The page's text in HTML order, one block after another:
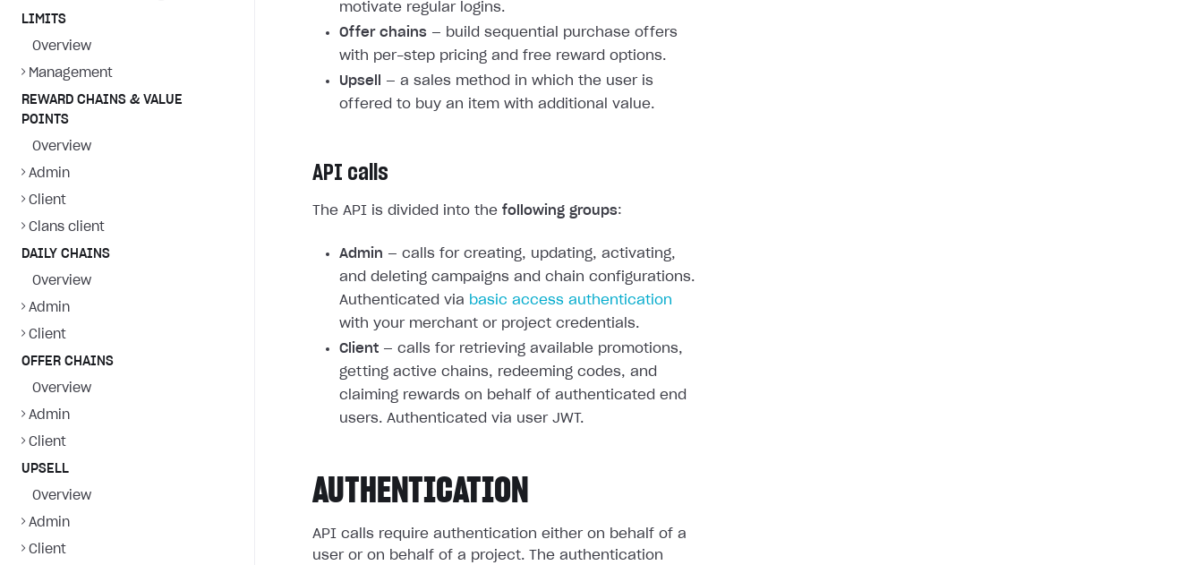
LIMITS
Overview
Management
REWARD CHAINS & VALUE
POINTS
Overview
Admin
Client
Clans client
DAILY CHAINS
Overview
Admin
Client
OFFER CHAINS
Overview
Admin
Client
UPSELL
Overview
Admin
Client
motivate regular logins.
Offer chains — build sequential purchase offers
with per-step pricing and free reward options.
Upsell
— a sales method in which the user is
offered to buy an item with additional value.
API calls
The API is divided into the following groups:
Admin — calls for creating, updating, activating,
and deleting campaigns and chain configurations.
Authenticated via basic access authentication
with your merchant or project credentials.
Client — calls for retrieving available promotions,
getting active chains, redeeming codes, and
claiming rewards on behalf of authenticated end
users. Authenticated via user JWT.
AUTHENTICATION
API calls require authentication either on behalf of a
user or on behalf of a project. The authentication